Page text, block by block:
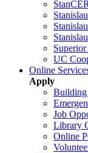
UC
Online
Apply
Building
Job
Library
Online